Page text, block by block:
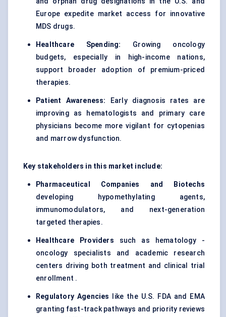
Europe expedite market access for innovative
MDS drugs.
Healthcare Spending: Growing oncology
budgets, especially in high-income nations,
support broader adoption of premium-priced
therapies.
Patient Awareness:
Early diagnosis rates are
improving as hematologists and primary care
physicians become more vigilant for cytopenias
and marrow dysfunction.
Key stakeholders in this market include:
Pharmaceutical Companies and
Biotechs
developing hypomethylating agents,
immunomodulators, and next-generation
targeted therapies.
Healthcare Providers such as hematology -
oncology specialists and academic research
centers driving both treatment and clinical trial
enrollment .
Regulatory Agencies like the U.S. FDA and EMA
granting fast-track pathways and priority reviews